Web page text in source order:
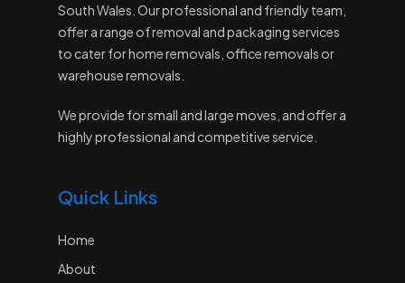
South Wales. Our professional and friendly team,
offer a range of removal and packaging services
to cater for home removals, office removals or
warehouse removals.
We provide for small and large moves, and offer a
highly professional and competitive service.
Quick Links
Home
About